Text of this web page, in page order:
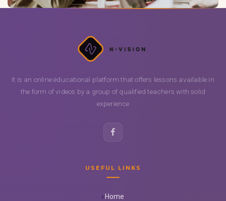
It is an online educational platform that offers lessons available in
the form of videos by a group of qualified teachers with solid
experience
USEFUL LINKS
Home